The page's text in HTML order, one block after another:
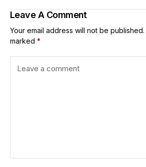
Leave A Comment
Your email address will not be published.
marked *